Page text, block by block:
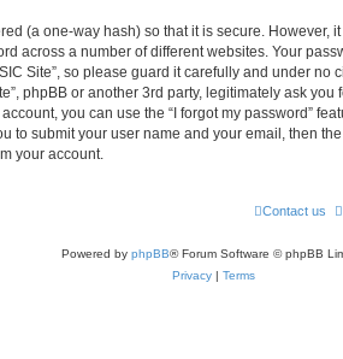
(a one-way hash) so that it is secure. However,
across a number of different websites. Your
Site”, so please guard it carefully and under no
phpBB or another 3rd party, legitimately ask
you can use the “I forgot my password”
to submit your user name and your email, then
your account.
Contact us
Powered by phpBB® Forum Software © phpBB
Privacy | Terms